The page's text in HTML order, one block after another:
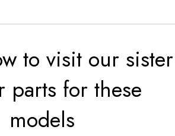
to visit our sister
parts for these
models